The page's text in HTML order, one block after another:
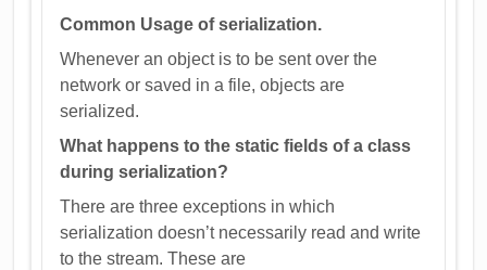
Common Usage of serialization.
Whenever an object is to be sent over the
network or saved in a file, objects are
serialized.
What happens to the static fields of a class
during serialization?
There are three exceptions in which
serialization doesn’t necessarily read and write
to the stream. These are